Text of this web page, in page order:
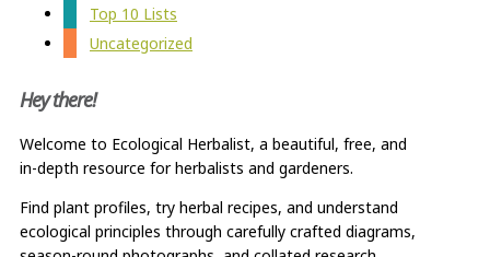
Top 10 Lists
Uncategorized
Hey there!
Welcome to Ecological Herbalist, a beautiful, free, and
in-depth resource for herbalists and gardeners.
Find plant profiles, try herbal recipes, and understand
ecological principles through carefully crafted diagrams,